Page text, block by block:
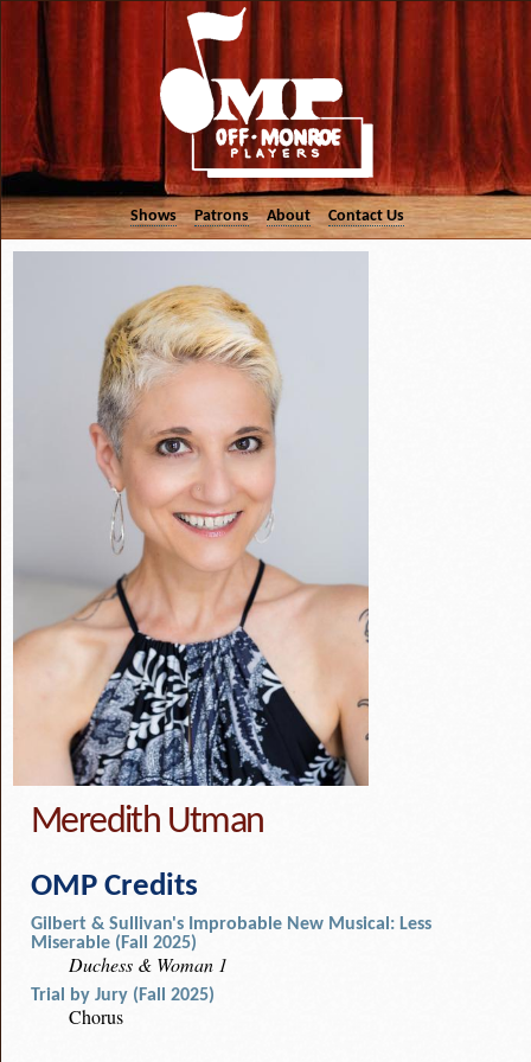
Shows Patrons About Contact Us
Meredith Utman
OMP Credits
Gilbert & Sullivan's Improbable New Musical: Less
Miserable (Fall 2025)
Duchess & Woman 1
Trial by Jury (Fall 2025)
Chorus